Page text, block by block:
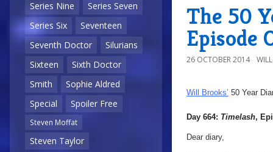
Series Nine
Series Seven
Series Six
Seventeen
Seventh Doctor
Silurians
Sixteen
Sixth Doctor
Smith
Sophie Aldred
Special
Spoiler Free
Steven Moffat
Steven Taylor
The 50
Episode
26 OCTOBER 2014
Will Brooks’ 50 Year
Day 664: Timelash,
Dear diary,